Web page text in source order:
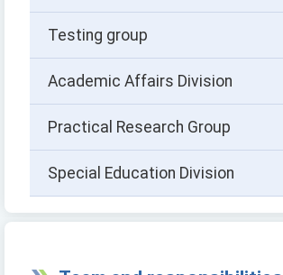
Testing group
Academic Affairs Division
Practical Research Group
Special Education Division